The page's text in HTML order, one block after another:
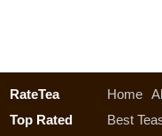
RateTea Home
Top Rated
Best